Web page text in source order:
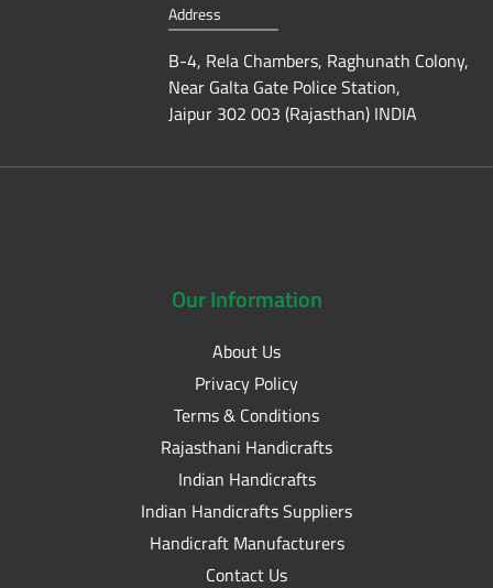
Address
B-4, Rela Chambers, Raghunath Colony,
Near Galta Gate Police Station,
Jaipur 302 003 (Rajasthan) INDIA
OurInformation
About Us
Privacy Policy
Terms & Conditions
Rajasthani Handicrafts
Indian Handicrafts
Indian Handicrafts Suppliers
Handicraft Manufacturers
Contact Us